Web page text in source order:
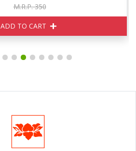
M.R.P. 350
ADD TO CART